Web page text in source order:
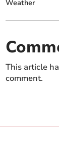
Weather
This article
comment.